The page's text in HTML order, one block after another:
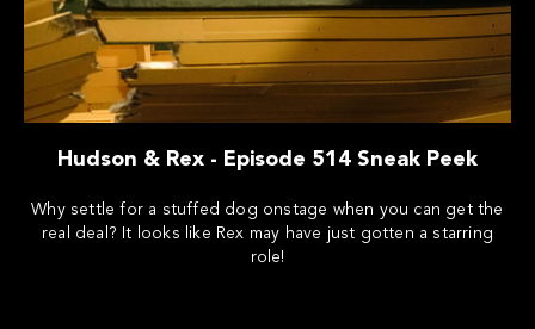
Hudson & Rex - Episode 514 Sneak Peek
Why settle for a stuffed dog onstage when you can get the
real deal? It looks like Rex may have just gotten a starring
role!